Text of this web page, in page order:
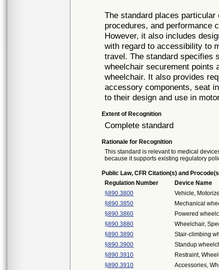
The standard places
procedures, and performance
However, it also includes
with regard to accessibility to
travel. The standard specifies
wheelchair securement points
wheelchair. It also provides
accessory components, seat
to their design and use in
Extent of Recognition
Complete standard
Rationale for Recognition
This standard is relevant to medical
because it supports existing regulatory
Public Law, CFR Citation(s) and
Regulation Number
Device Name
§890.3800
Vehicle,
§890.3850
Mechanical
§890.3860
Powered
§890.3880
Wheelchair,
§890.3890
Stair-climbing
§890.3900
Standup
§890.3910
Restraint,
§890.3910
Accessories,